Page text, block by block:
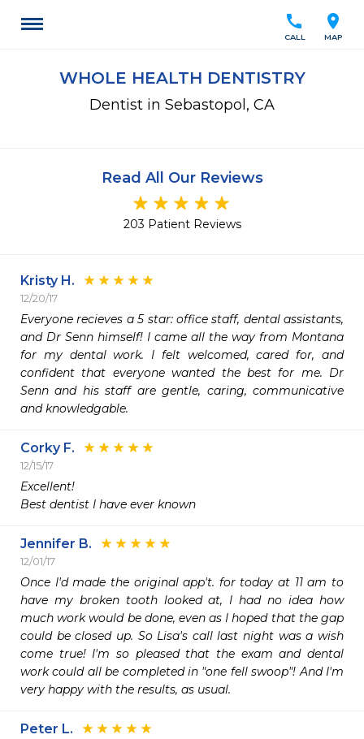
location_on
MAP
call
CALL
WHOLE HEALTH DENTISTRY
Dentist in Sebastopol, CA
Read All Our Reviews
203 Patient Reviews
Kristy H.
12/20/17
Everyone recieves a 5 star: office staff, dental assistants,
and Dr Senn himself! I came all the way from Montana
for my dental work. I felt welcomed, cared for, and
confident that everyone wanted the best for me. Dr
Senn and his staff are gentle, caring, communicative
and knowledgable.
Corky F.
12/15/17
Excellent!
Best dentist I have ever known
Jennifer B.
12/01/17
Once I'd made the original app't. for today at 11 am to
have my broken tooth looked at, I had no idea how
much work would be done, even as I hoped that the gap
could be closed up. So Lisa's call last night was a wish
come true! I'm so pleased that the exam and dental
work could all be completed in "one fell swoop"! And I'm
very happy with the results, as usual.
Peter L.